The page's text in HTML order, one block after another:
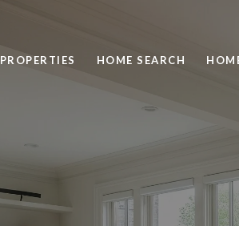
PROPERTIES HOME SEARCH